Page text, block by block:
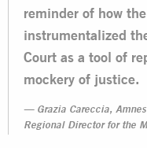
reminder of how
instrumentalized
Court as a tool of
mockery of justice.
Grazia Careccia,
Regional Director for the